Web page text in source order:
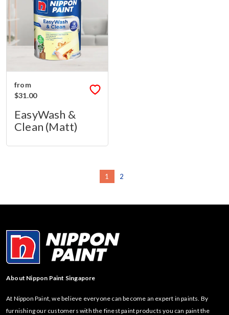
from
$31.00
EasyWash &
Clean (Matt)
1 2
About Nippon Paint Singapore
At Nippon Paint, we believe everyone can become an expert in paints. By
furnishing our customers with the finest paint products you can paint the